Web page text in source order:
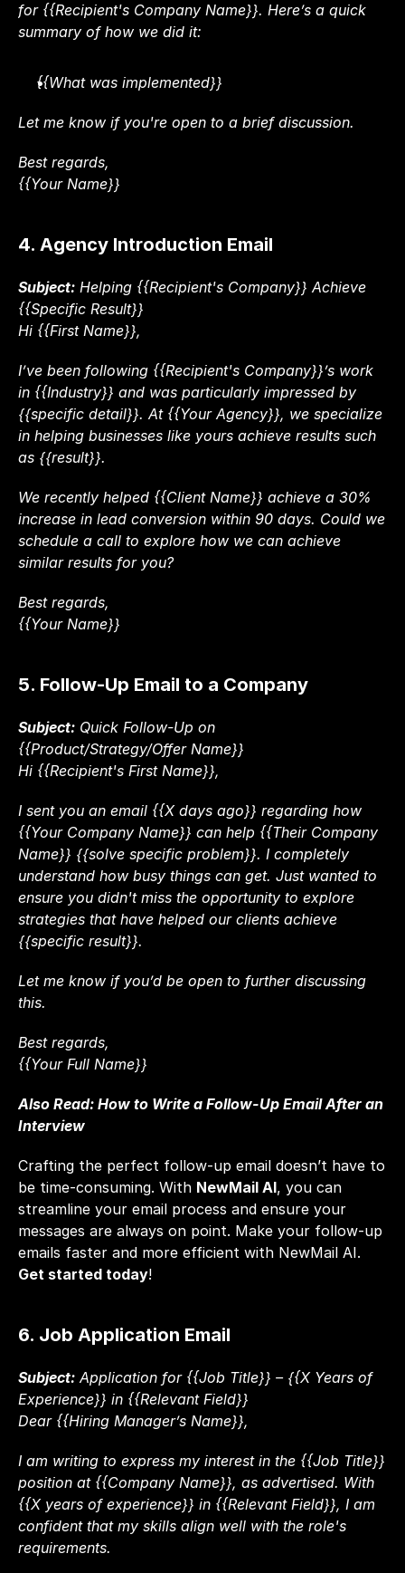
for {{Recipient's Company Name}}. Here’s a quick
summary of how we did it:
{{What was implemented}}
Let me know if you're open to a brief discussion.
Best regards,
{{Your Name}}
4. Agency Introduction Email
Subject: Helping {{Recipient's Company}} Achieve
{{Specific Result}}
Hi {{First Name}},
I’ve been following {{Recipient's Company}}’s work
in {{Industry}} and was particularly impressed by
{{specific detail}}. At {{Your Agency}}, we specialize
in helping businesses like yours achieve results such
as {{result}}.
We recently helped {{Client Name}} achieve a 30%
increase in lead conversion within 90 days. Could we
schedule a call to explore how we can achieve
similar results for you?
Best regards,
{{Your Name}}
5. Follow-Up Email to a Company
Subject: Quick Follow-Up on
{{Product/Strategy/Offer Name}}
Hi {{Recipient's First Name}},
I sent you an email {{X days ago}} regarding how
{{Your Company Name}} can help {{Their Company
Name}} {{solve specific problem}}. I completely
understand how busy things can get. Just wanted to
ensure you didn't miss the opportunity to explore
strategies that have helped our clients achieve
{{specific result}}.
Let me know if you’d be open to further discussing
this.
Best regards,
{{Your Full Name}}
Also Read: How to Write a Follow-Up Email After an
Interview
Crafting the perfect follow-up email doesn’t have to
be time-consuming. With NewMail AI, you can
streamline your email process and ensure your
messages are always on point. Make your follow-up
Get started today!
6. Job Application Email
Subject: Application for {{Job Title}} – {{X Years of
Experience}} in {{Relevant Field}}
Dear {{Hiring Manager’s Name}},
I am writing to express my interest in the {{Job Title}}
position at {{Company Name}}, as advertised. With
{{X years of experience}} in {{Relevant Field}}, I am
confident that my skills align well with the role's
requirements.